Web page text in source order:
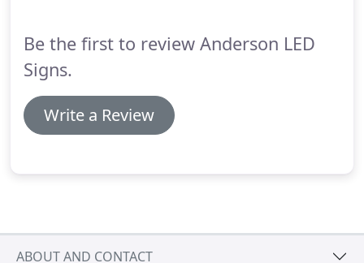
Be the first to review Anderson LED
Signs.
Write a Review
ABOUT AND CONTACT